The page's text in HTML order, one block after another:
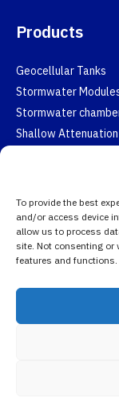
To provide the best
and/or access device
allow us to process
site. Not consenting or
features and functions.
Products
Geocellular Tanks
Stormwater
Stormwater
Shallow Attenuation
Contact
Email:
WhatsApp:+852
Email